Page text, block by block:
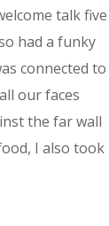
talk five
had a funky
connected to
our faces
the far wall
I also took